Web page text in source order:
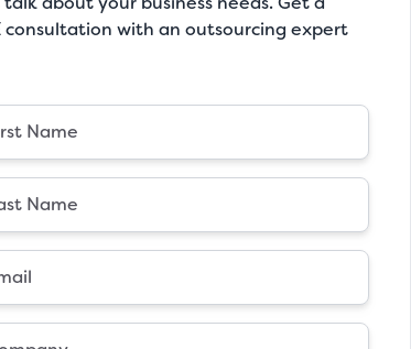
consultation with an outsourcing expert